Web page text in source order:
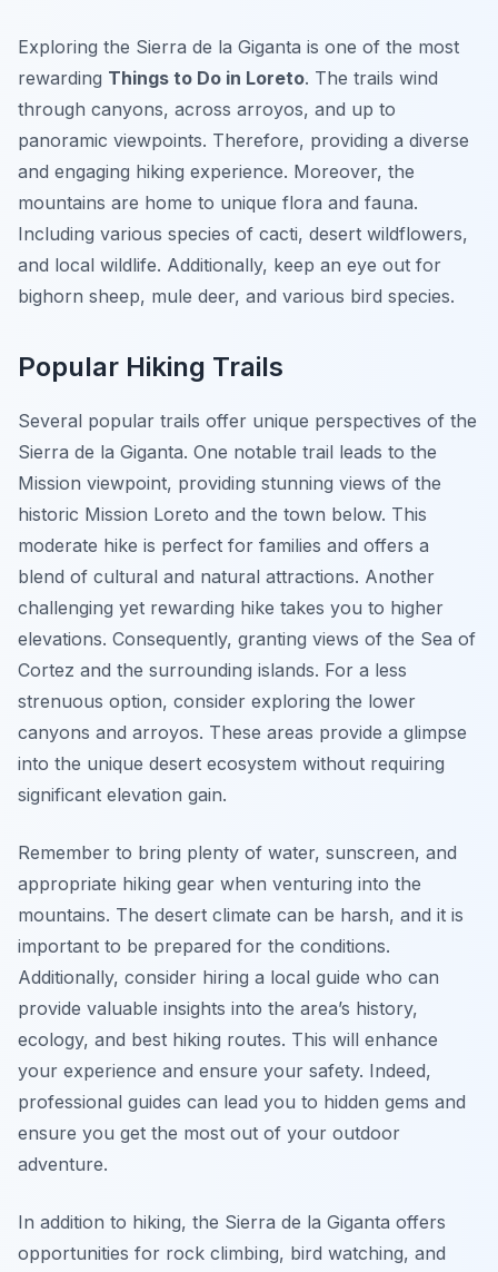
Exploring the Sierra de la Giganta is one of the most
rewarding Things to Do in Loreto. The trails wind
through canyons, across arroyos, and up to
panoramic viewpoints. Therefore, providing a diverse
and engaging hiking experience. Moreover, the
mountains are home to unique flora and fauna.
Including various species of cacti, desert wildflowers,
and local wildlife. Additionally, keep an eye out for
bighorn sheep, mule deer, and various bird species.
Popular Hiking Trails
Several popular trails offer unique perspectives of the
Sierra de la Giganta. One notable trail leads to the
Mission viewpoint, providing stunning views of the
historic Mission Loreto and the town below. This
moderate hike is perfect for families and offers a
blend of cultural and natural attractions. Another
challenging yet rewarding hike takes you to higher
elevations. Consequently, granting views of the Sea of
Cortez and the surrounding islands. For a less
strenuous option, consider exploring the lower
canyons and arroyos. These areas provide a glimpse
into the unique desert ecosystem without requiring
significant elevation gain.
Remember to bring plenty of water, sunscreen, and
appropriate hiking gear when venturing into the
mountains. The desert climate can be harsh, and it is
important to be prepared for the conditions.
Additionally, consider hiring a local guide who can
provide valuable insights into the area’s history,
ecology, and best hiking routes. This will enhance
your experience and ensure your safety. Indeed,
professional guides can lead you to hidden gems and
ensure you get the most out of your outdoor
adventure.
In addition to hiking, the Sierra de la Giganta offers
opportunities for rock climbing, bird watching, and